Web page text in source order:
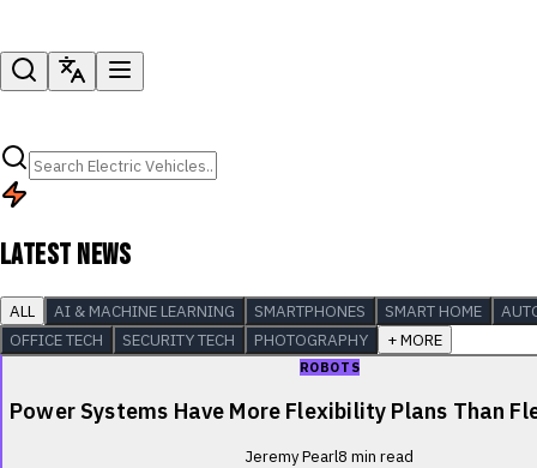
LATEST NEWS
ALL AI & MACHINE LEARNING SMARTPHONES SMART HOME
OFFICE TECH
SECURITY TECH PHOTOGRAPHY + MORE
ROBOTS
Power Systems Have More Flexibility Plans Than
Jeremy Pearl8 min read